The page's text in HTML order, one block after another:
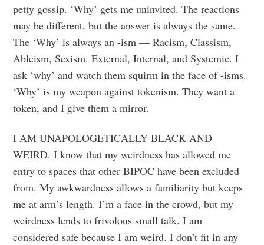
petty gossip. ‘Why’ gets me uninvited. The reactions
may be different, but the answer is always the same.
The ‘Why’ is always an -ism — Racism, Classism,
Ableism, Sexism. External, Internal, and Systemic. I
ask ‘why’ and watch them squirm in the face of -isms.
‘Why’ is my weapon against tokenism. They want a
token, and I give them a mirror.
I AM UNAPOLOGETICALLY BLACK AND
WEIRD. I know that my weirdness has allowed me
entry to spaces that other BIPOC have been excluded
from. My awkwardness allows a familiarity but keeps
me at arm’s length. I’m a face in the crowd, but my
weirdness lends to frivolous small talk. I am
considered safe because I am weird. I don’t fit in any